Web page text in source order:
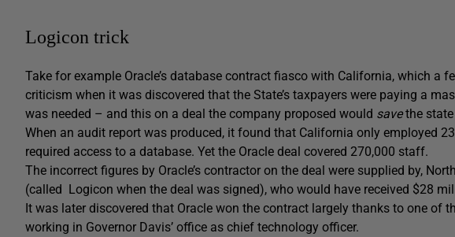
Logicon trick
Take for example Oracle’s database contract fiasco with California, which a
criticism when it was discovered that the State’s taxpayers were paying a
was needed – and this on a deal the company proposed would savethe
When an audit report was produced, it found that California only employed
required access to a database. Yet the Oracle deal covered 270,000 staff.
The incorrect figures by Oracle’s contractor on the deal were supplied by,
(called Logicon when the deal was signed), who would have received $28
It was later discovered that Oracle won the contract largely thanks to one of
working in Governor Davis’ office as chief technology officer.